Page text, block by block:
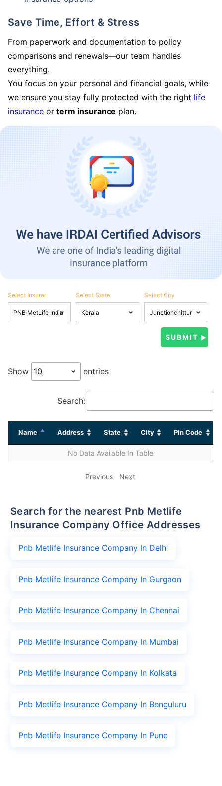
Save Time, Effort & Stress
From paperwork and documentation to policy
comparisons and renewals—our team handles
everything.
You focus on your personal and financial goals, while
we ensure you stay fully protected with the right life
insurance or term insurance plan.
Select Insurer Select State Select City
Show entries
Search:
Name Address State City Pin Code
No Data Available In Table
Previous Next
Search for the nearest Pnb Metlife
Insurance Company Office Addresses
Pnb Metlife Insurance Company In Delhi
Pnb Metlife Insurance Company In Gurgaon
Pnb Metlife Insurance Company In Chennai
Pnb Metlife Insurance Company In Mumbai
Pnb Metlife Insurance Company In Kolkata
Pnb Metlife Insurance Company In Benguluru
Pnb Metlife Insurance Company In Pune